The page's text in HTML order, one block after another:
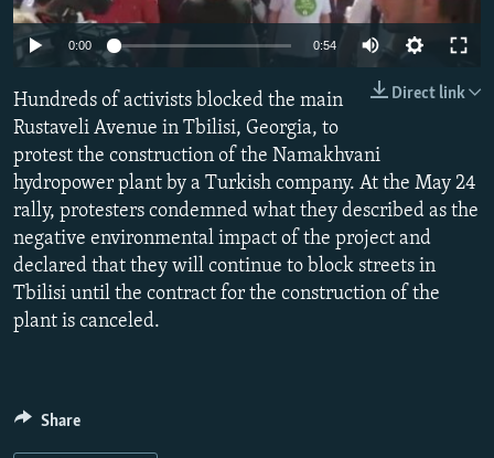
SERBIA
RFE/RL INVESTIGATES
SCHEMES
SYSTEMA
NEWSLETTERS
WIDER EUROPE BY RIKARD JOZWIAK
THE RUNDOWN
PODCASTS
MAJLIS
SHARE TIPS SECURELY
BYPASS BLOCKING
ABOUT RFE/RL
CONTACT US
Subscribe
480p
0:00 0:54
240p
1080p
Direct link
Hundreds of activists blocked the main
Rustaveli Avenue in Tbilisi, Georgia, to
protest the construction of the Namakhvani
hydropower plant by a Turkish company. At the May 24
rally, protesters condemned what they described as the
negative environmental impact of the project and
declared that they will continue to block streets in
Tbilisi until the contract for the construction of the
plant is canceled.
Share